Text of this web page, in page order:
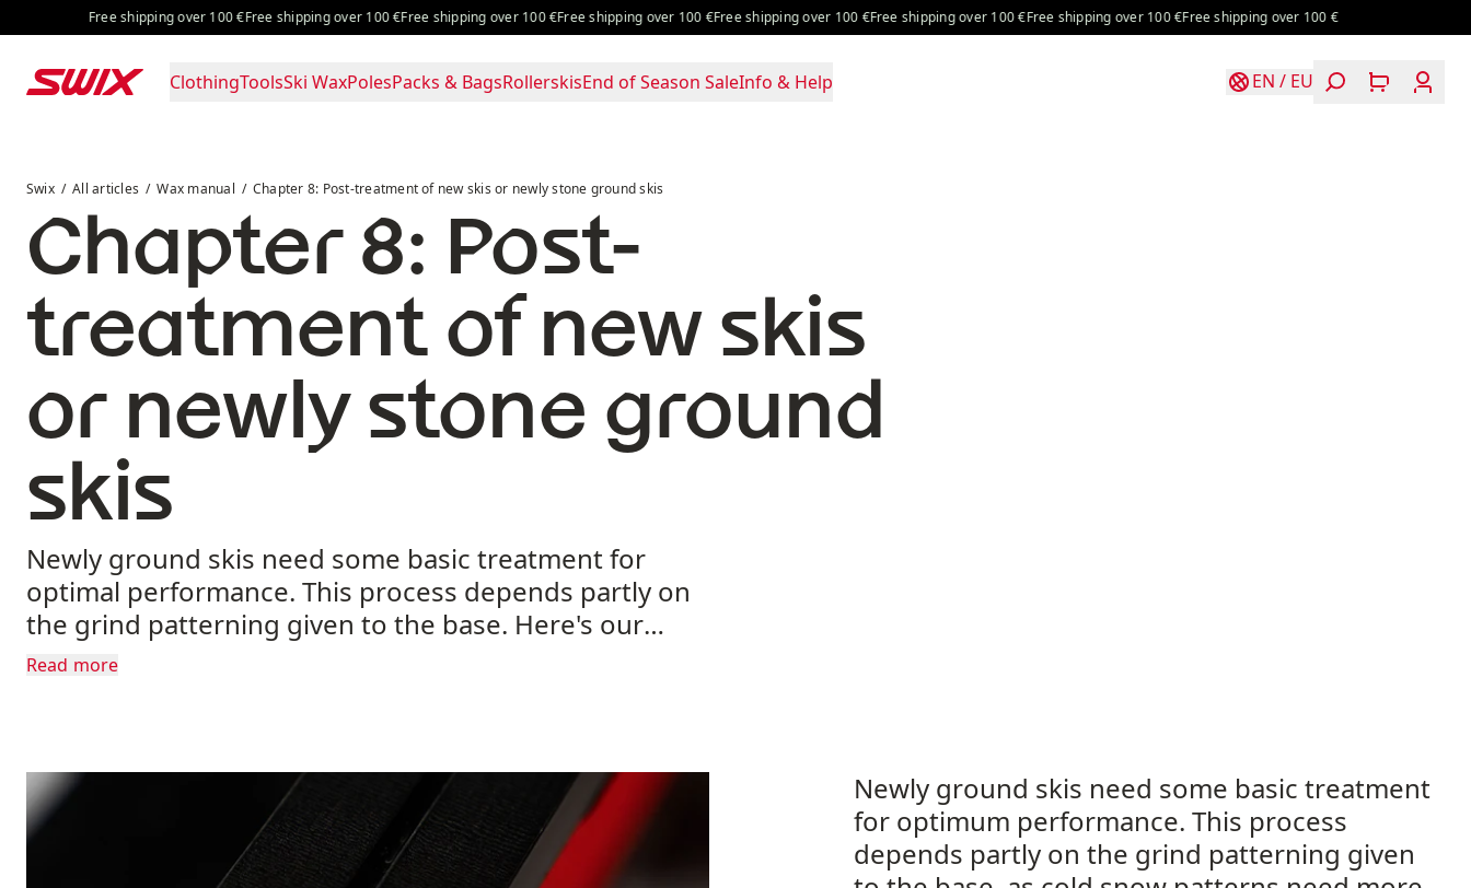
Skip to content
Free shipping over 100 €Free shipping over 100 €Free shipping over 100 €Free shipping over 100 €Free shipping over 100 €Free shipping over 100 €Free shipping over 100 €Free shipping over 100 €
ClothingToolsSki WaxPolesPacks & BagsRollerskisEnd of Season SaleInfo & Help EN / EU
Swix All articles Wax manual Chapter 8: Post-treatment of new skis or newly stone ground skis
Chapter 8: Post-
treatment of new skis
or newly stone ground
skis
Newly ground skis need some basic treatment for
optimal performance. This process depends partly on
the grind patterning given to the base. Here's our
guide.
Read more
Newly ground skis need some basic treatment
for optimum performance. This process
depends partly on the grind patterning given